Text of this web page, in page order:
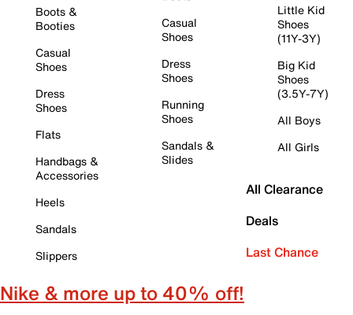
Boots &
Booties
Casual
Shoes
Dress
Shoes
Flats
Handbags &
Accessories
Heels
Sandals
Slippers
Casual
Shoes
Dress
Shoes
Running
Shoes
Sandals &
Slides
Little Kid
Shoes
(11Y-3Y)
Big Kid
Shoes
(3.5Y-7Y)
All Boys
All Girls
All Clearance
Deals
Last Chance
Nike & more up to 40% off!